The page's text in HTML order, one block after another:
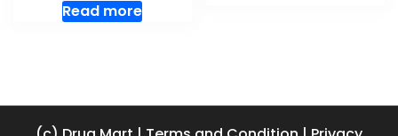
Read more